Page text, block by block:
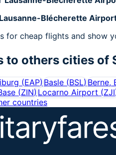
Lausanne-Blécherette
for cheap flights and show
to others cities of
(EAP)Basle (BSL)Berne,
(ZIN) Locarno Airport (ZJI
countries